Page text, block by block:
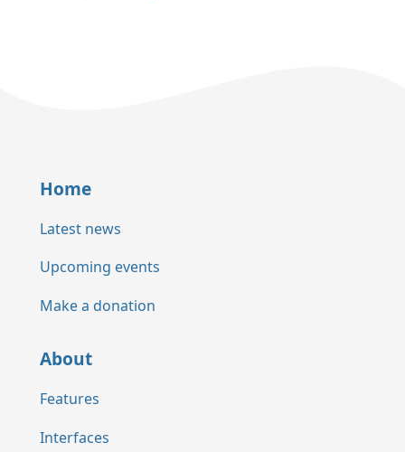
Home
Latest news
Upcoming events
Make a donation
About
Features
Interfaces